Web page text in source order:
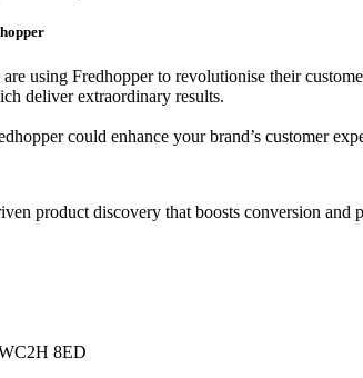
using Fredhopper to revolutionise their
deliver extraordinary results.
could enhance your brand’s customer
product discovery that boosts conversion and
8ED